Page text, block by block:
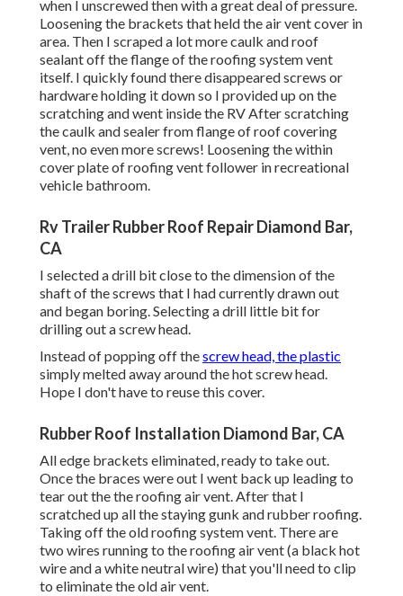
when I unscrewed then with a great deal of pressure.
Loosening the brackets that held the air vent cover in
area. Then I scraped a lot more caulk and roof
sealant off the flange of the roofing system vent
itself. I quickly found there disappeared screws or
hardware holding it down so I provided up on the
scratching and went inside the RV After scratching
the caulk and sealer from flange of roof covering
vent, no even more screws! Loosening the within
cover plate of roofing vent follower in recreational
vehicle bathroom.
Rv Trailer Rubber Roof Repair Diamond Bar,
CA
I selected a drill bit close to the dimension of the
shaft of the screws that I had currently drawn out
and began boring. Selecting a drill little bit for
drilling out a screw head.
Instead of popping off thescrew head, the plastic
simply melted away around the hot screw head.
Hope I don't have to reuse this cover.
Rubber Roof Installation Diamond Bar, CA
All edge brackets eliminated, ready to take out.
Once the braces were out I went back up leading to
tear out the the roofing air vent. After that I
scratched up all the staying gunk and rubber roofing.
Taking off the old roofing system vent. There are
two wires running to the roofing air vent (a black hot
wire and a white neutral wire) that you'll need to clip
to eliminate the old air vent.